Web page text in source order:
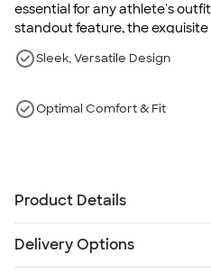
essential for any athlete's
standout feature, the
versatile backdrop, adds
hitting the gym or the streets.
Sleek, Versatile Design
Optimal Comfort & Fit
Product Details
Dual white piping down
Delivery Options